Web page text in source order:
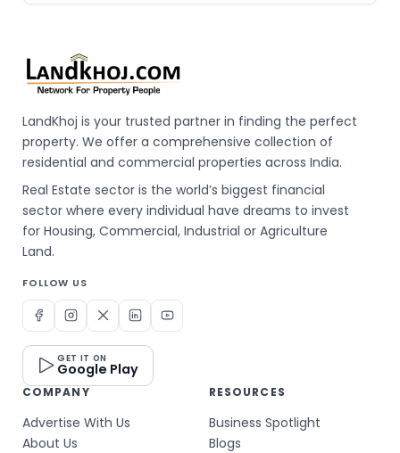
LandKhoj is your trusted partner in finding the perfect
property. We offer a comprehensive collection of
residential and commercial properties across India.
Real Estate sector is the world’s biggest financial
sector where every individual have dreams to invest
for Housing, Commercial, Industrial or Agriculture
Land.
FOLLOW US
GET IT ON
Google Play
COMPANY
Advertise With Us
About Us
RESOURCES
Business Spotlight
Blogs